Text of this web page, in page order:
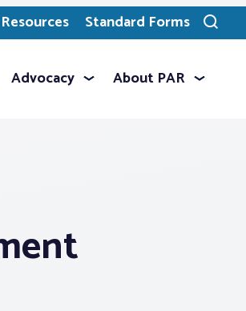
Standard Forms
Toggle
search
Advocacy About PAR